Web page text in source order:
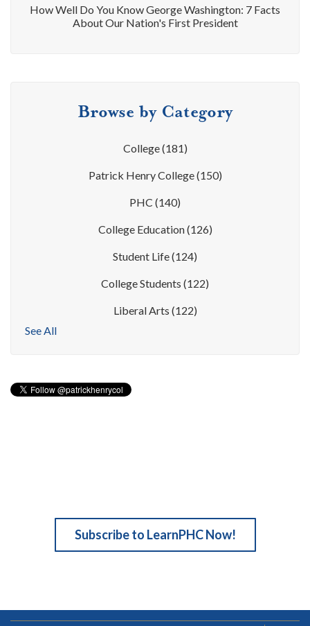
How Well Do You Know George Washington: 7 Facts
About Our Nation's First President
Browse by Category
College(181)
Patrick Henry College(150)
PHC (140)
College Education(126)
Student Life(124)
College Students (122)
Liberal Arts (122)
See All
Subscribe to LearnPHC Now!